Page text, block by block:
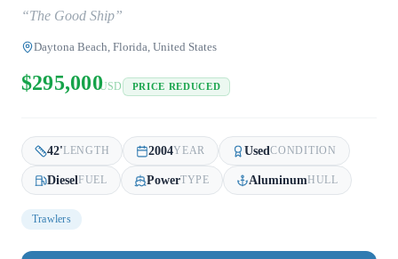
“The Good Ship”
Daytona Beach, Florida, United States
$295,000USD PRICE REDUCED
42'LENGTH 2004YEAR UsedCONDITION
Diesel FUEL PowerTYPE AluminumHULL
Trawlers